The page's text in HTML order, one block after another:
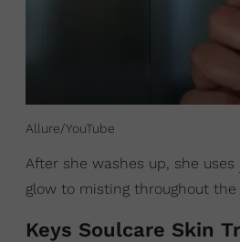
Allure/YouTube
After she washes up, she uses
glow to misting throughout
Keys Soulcare Skin